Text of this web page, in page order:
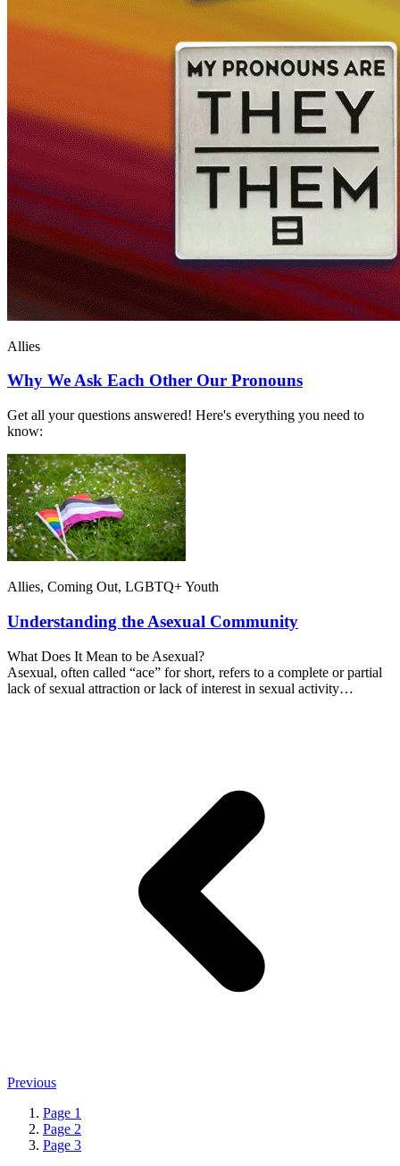
Allies
Why We Ask Each Other Our Pronouns
Get all your questions answered! Here's everything you need to
know:
Allies, Coming Out, LGBTQ+ Youth
Understanding the Asexual Community
What Does It Mean to be Asexual?
Asexual, often called “ace” for short, refers to a complete or partial
lack of sexual attraction or lack of interest in sexual activity…
Previous
Page 1
Page 2
Page 3